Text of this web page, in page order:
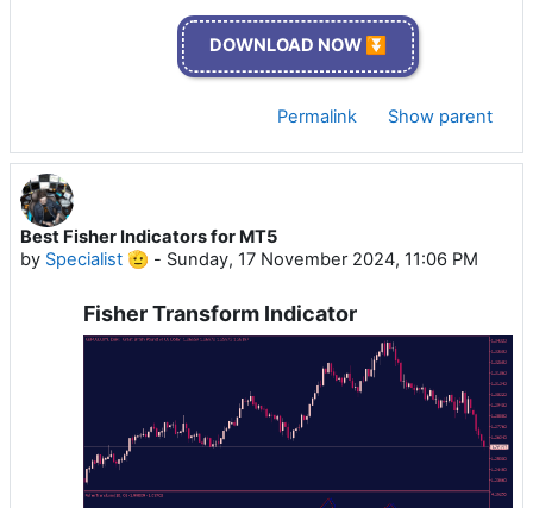
DOWNLOAD NOW ⏬
Permalink Show parent
Best Fisher Indicators for MT5
by Specialist 🫡 - Sunday, 17 November 2024, 11:06 PM
Fisher Transform Indicator